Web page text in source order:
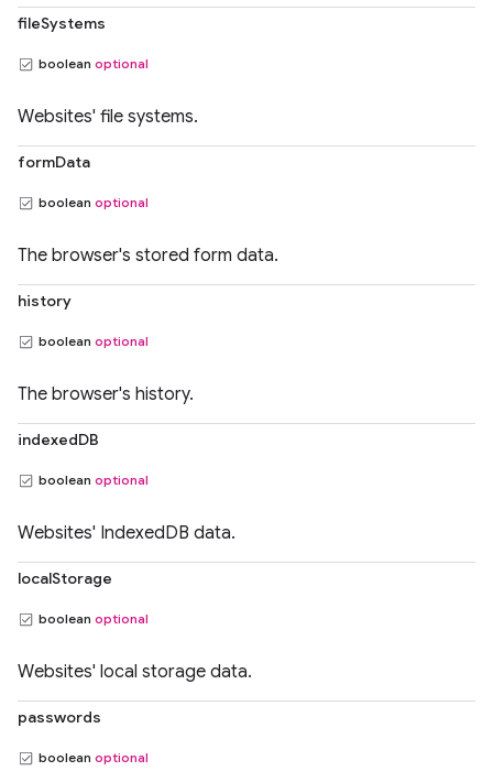
fileSystems
boolean optional
Websites' file systems.
formData
boolean optional
The browser's stored form data.
history
boolean optional
The browser's history.
indexedDB
boolean optional
Websites' IndexedDB data.
localStorage
boolean optional
Websites' local storage data.
passwords
boolean optional